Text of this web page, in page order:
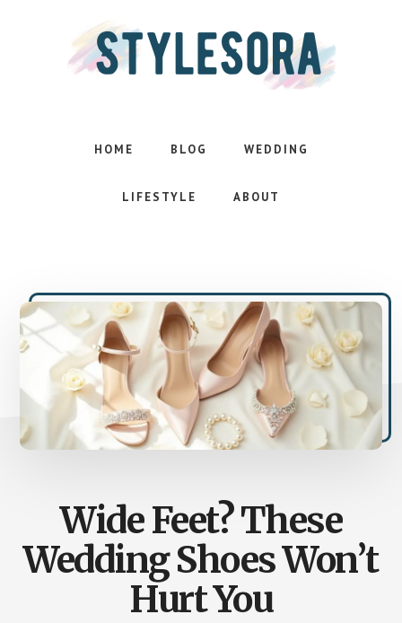
InspiredHOME BLOG WEDDING
LIFESTYLE ABOUT
Wide Feet? These
Wedding Shoes Won’t
Hurt You